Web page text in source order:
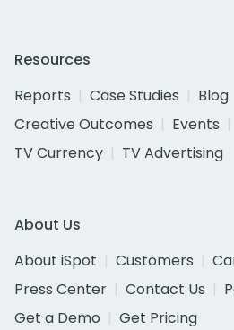
Resources
Reports
Case Studies Blog
Creative Outcomes
Events
TV Currency
TV Advertising
About Us
About iSpot
Customers
Press Center
Contact Us
Get a Demo
Get Pricing